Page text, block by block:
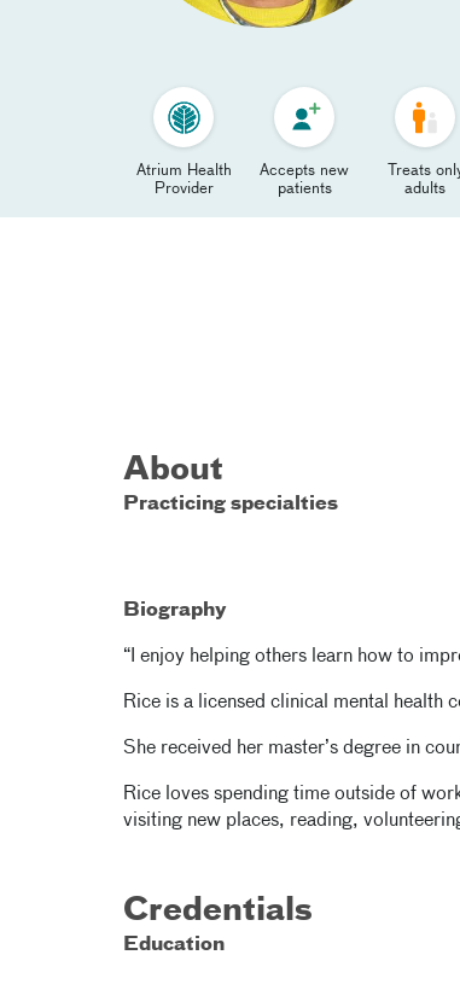
Atrium Health
Provider
Accepts new
patients
Treats
adults
About
Practicing specialties
Biography
“I enjoy helping others learn how to
Rice is a licensed clinical mental health
She received her master’s degree in
Rice loves spending time outside of
visiting new places, reading,
Credentials
Education